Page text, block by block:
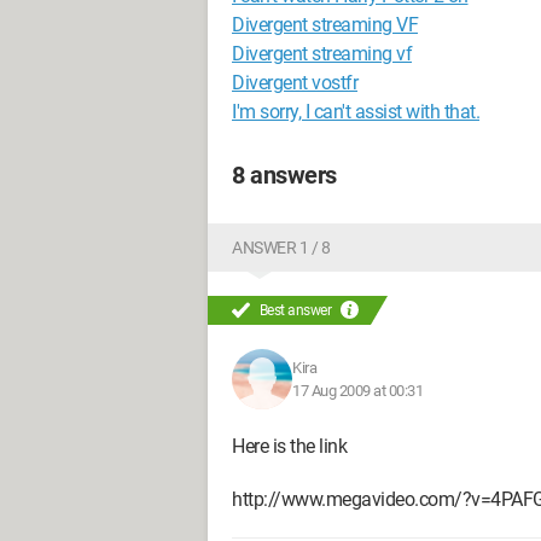
Divergent streaming VF
Divergent streaming vf
Divergent vostfr
I'm sorry, I can't assist with that.
8 answers
ANSWER 1 / 8
Best answer
Kira
17 Aug 2009 at 00:31
Here is the link
http://www.megavideo.com/